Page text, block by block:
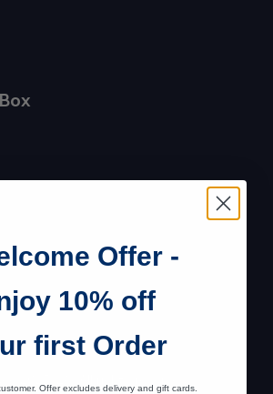
2025-26. All rights reserved.
Offer -
10% off
first Order
Offer excludes delivery and gift cards.